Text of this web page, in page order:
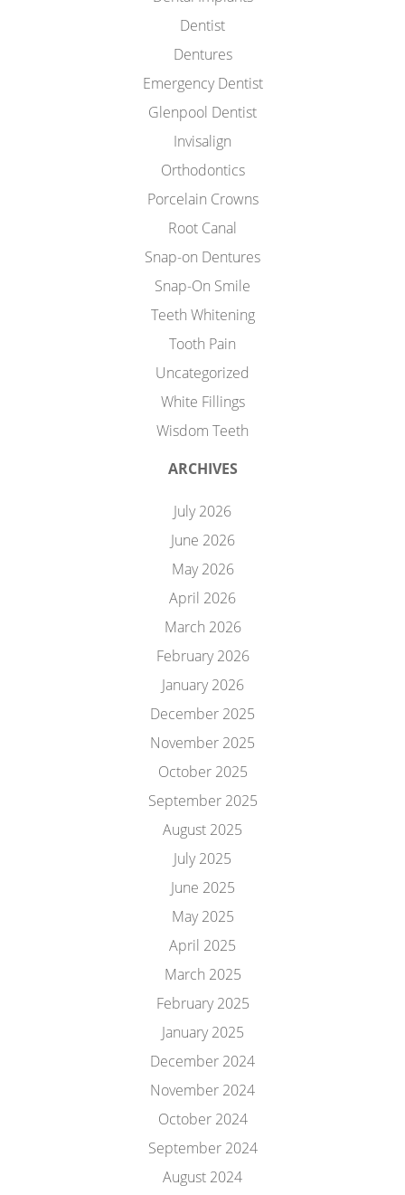
Dentist
Dentures
Emergency Dentist
Glenpool Dentist
Invisalign
Orthodontics
Porcelain Crowns
Root Canal
Snap-on Dentures
Snap-On Smile
Teeth Whitening
Tooth Pain
Uncategorized
White Fillings
Wisdom Teeth
ARCHIVES
July 2026
June 2026
May 2026
April 2026
March 2026
February 2026
January 2026
December 2025
November 2025
October 2025
September 2025
August 2025
July 2025
June 2025
May 2025
April 2025
March 2025
February 2025
January 2025
December 2024
November 2024
October 2024
September 2024
August 2024